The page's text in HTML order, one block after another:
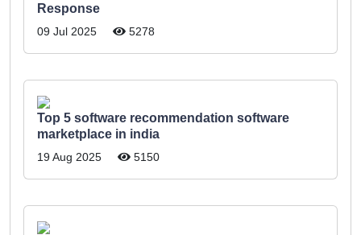
Response
09 Jul 2025 5278
Top 5 software recommendation software
marketplace in india
19 Aug 2025 5150